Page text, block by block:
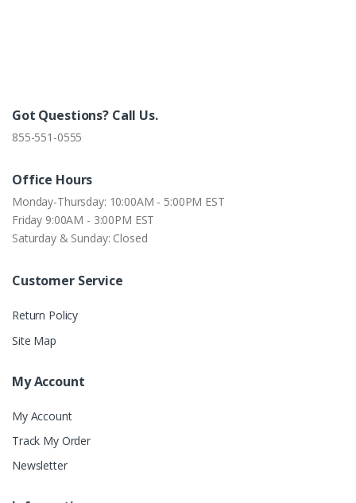
Got Questions? Call Us.
855-551-0555
Office Hours
Monday-Thursday: 10:00AM - 5:00PM EST
Friday 9:00AM - 3:00PM EST
Saturday & Sunday: Closed
Customer Service
Return Policy
Site Map
My Account
My Account
Track My Order
Newsletter